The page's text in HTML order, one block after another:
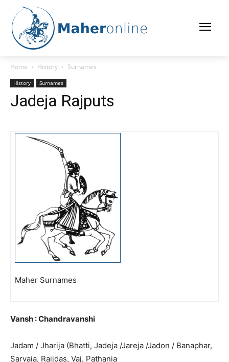
Home History Surnames
History Surnames
Jadeja Rajputs
Maher Surnames
Vansh : Chandravanshi
Jadam / Jharija (Bhatti, Jadeja /Jareja /Jadon / Banaphar,
Sarvaia, Raijdas, Vaj, Pathania